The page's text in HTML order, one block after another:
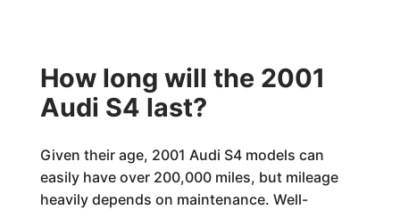
How long will the 2001
Audi S4 last?
Given their age, 2001 Audi S4 models can
easily have over 200,000 miles, but mileage
heavily depends on maintenance. Well-